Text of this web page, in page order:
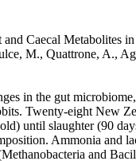
Caecal Metabolites
M., Quattrone, A.,
in the gut
Twenty-eight New
until slaughter (90
Ammonia and
and